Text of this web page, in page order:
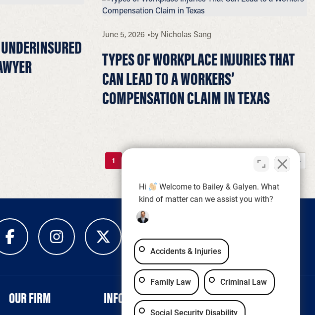
June 5, 2026 by Nicholas Sang
TYPES OF WORKPLACE INJURIES THAT
CAN LEAD TO A WORKERS’
COMPENSATION CLAIM IN TEXAS
1 Last »
OUR FIRM INFORMATION LEGAL & ACCESSIBILITY
Hi
Welcome to Bailey & Galyen. What
kind of matter can we assist you with?
Accidents & Injuries
Family Law Criminal Law
Social Security Disability